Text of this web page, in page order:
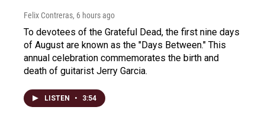
Felix Contreras, 6 hours ago
To devotees of the Grateful Dead, the first nine days
of August are known as the "Days Between." This
annual celebration commemorates the birth and
death of guitarist Jerry Garcia.
LISTEN • 3:54